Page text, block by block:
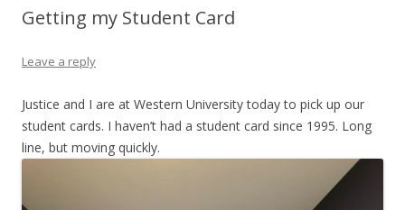
Getting my Student Card
Leave a reply
Justice and I are at Western University today to pick up our
student cards. I haven’t had a student card since 1995. Long
line, but moving quickly.